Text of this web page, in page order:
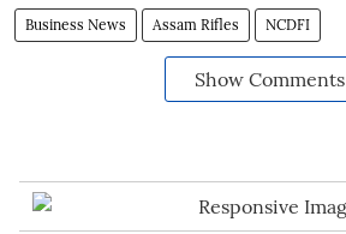
Business News Assam Rifles NCDFI
Show Comments